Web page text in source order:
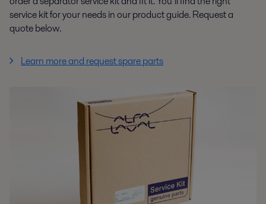
service kit for your needs in our product guide. Request a
quote below.
Learn more and request spare parts